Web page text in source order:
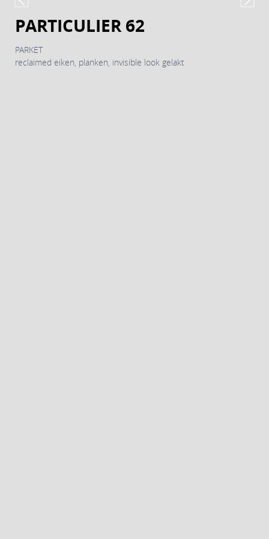
PARTICULIER 62
PARKET
reclaimed eiken, planken, invisible look gelakt